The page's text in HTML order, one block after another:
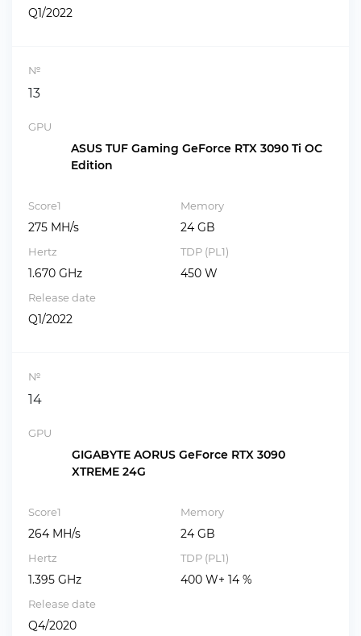
Q1/2022
№
13
GPU
ASUS TUF Gaming GeForce RTX 3090 Ti OC
Edition
Score1
275 MH/s
Memory
24 GB
Hertz
1.670 GHz
TDP (PL1)
450 W
Release date
Q1/2022
№
14
GPU
GIGABYTE AORUS GeForce RTX 3090
XTREME 24G
Score1
264 MH/s
Memory
24 GB
Hertz
1.395 GHz
TDP (PL1)
400 W+ 14 %
Release date
Q4/2020